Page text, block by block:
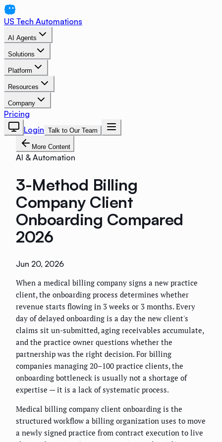
US Tech Automations
AI Agents
Solutions
Platform
Resources
Company
Pricing
Login Talk to Our Team
More Content
AI & Automation
3-Method Billing
Company Client
Onboarding Compared
2026
Jun 20, 2026
When a medical billing company signs a new practice
client, the onboarding process determines whether
revenue starts flowing in 3 weeks or 3 months. Every
day of delayed onboarding is a day the new client's
claims sit un-submitted, aging receivables accumulate,
and the practice owner questions whether the
partnership was the right decision. For billing
companies managing 20–100 practice clients, the
onboarding bottleneck is usually not a shortage of
expertise — it is a lack of systematic process.
Medical billing company client onboarding is the
structured workflow a billing organization uses to move
a newly signed practice from contract execution to live